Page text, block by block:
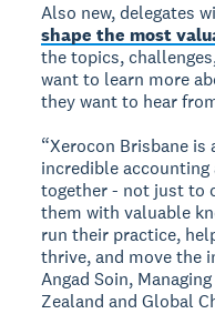
Also new, delegates
shape the most
the topics,
want to learn more
they want to hear
“Xerocon Brisbane
incredible
together - not just to
them with valuable
run their practice,
thrive, and move the
Angad Soin,
Zealand and Global